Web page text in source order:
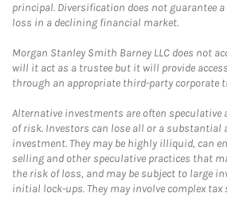
principal. Diversification does not guarantee
loss in a declining financial market.
Morgan Stanley Smith Barney LLC does not
will it act as a trustee but it will provide
through an appropriate third-party corporate
Alternative investments are often speculative
of risk. Investors can lose all or a substantial
investment. They may be highly illiquid, can
selling and other speculative practices that
the risk of loss, and may be subject to large
initial lock-ups. They may involve complex